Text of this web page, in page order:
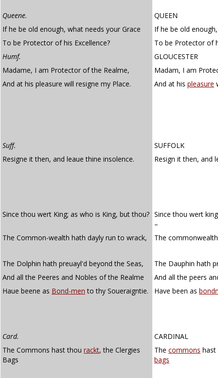
Queene.
QUEEN
If he be old enough, what needs your Grace
If he be old
To be Protector of his Excellence?
To be Protector of
Humf.
GLOUCESTER
Madame, I am Protector of the Realme,
Madam, I am
And at his pleasure will resigne my Place.
And at his pleasure
Suff.
SUFFOLK
Resigne it then, and leaue thine insolence.
Resign it then, and
Since thou wert King; as who is King, but thou? Since thou wert
–
The Common-wealth hath dayly run to wrack,
The
The Dolphin hath preuayl'd beyond the Seas,
The Dauphin hath
And all the Peeres and Nobles of the Realme
And all the peers
Haue beene as Bond-men to thy Soueraigntie. Have been as
Card.
CARDINAL
The Commons hast thou rackt, the Clergies
Bags
The commons
bags